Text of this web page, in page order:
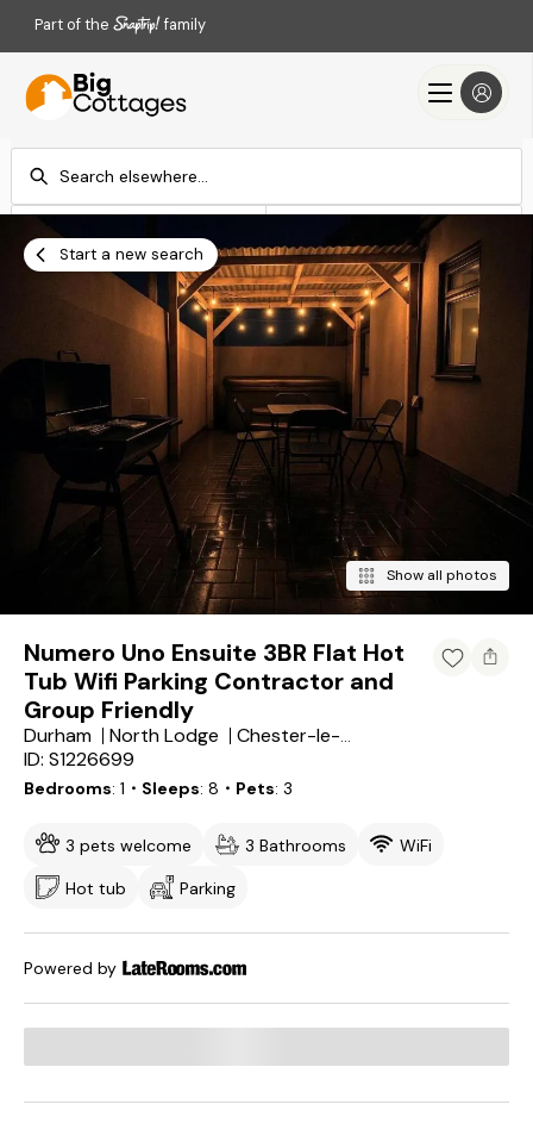
Part of the family
Add dates Add dates
Search
Start a new search
Show all photos
Numero Uno Ensuite 3BR Flat Hot
Tub Wifi Parking Contractor and
Group Friendly
Durham North Lodge Chester-le-Street
ID: S1226699
Bedrooms 1 ・Sleeps 8 ・Pets 3
3 pets welcome 3 Bathrooms
WiFi
Hot tub
Parking
Powered by